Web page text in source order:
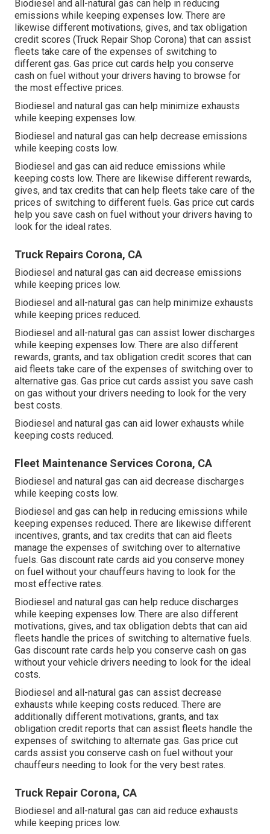
Biodiesel and all-natural gas can help in reducing
emissions while keeping expenses low. There are
likewise different motivations, gives, and tax obligation
credit scores (Truck Repair Shop Corona) that can assist
fleets take care of the expenses of switching to
different gas. Gas price cut cards help you conserve
cash on fuel without your drivers having to browse for
the most effective prices.
Biodiesel and natural gas can help minimize exhausts
while keeping expenses low.
Biodiesel and natural gas can help decrease emissions
while keeping costs low.
Biodiesel and gas can aid reduce emissions while
keeping costs low. There are likewise different rewards,
gives, and tax credits that can help fleets take care of the
prices of switching to different fuels. Gas price cut cards
help you save cash on fuel without your drivers having to
look for the ideal rates.
Truck Repairs Corona, CA
Biodiesel and natural gas can aid decrease emissions
while keeping prices low.
Biodiesel and all-natural gas can help minimize exhausts
while keeping prices reduced.
Biodiesel and all-natural gas can assist lower discharges
while keeping expenses low. There are also different
rewards, grants, and tax obligation credit scores that can
aid fleets take care of the expenses of switching over to
alternative gas. Gas price cut cards assist you save cash
on gas without your drivers needing to look for the very
best costs.
Biodiesel and natural gas can aid lower exhausts while
keeping costs reduced.
Fleet Maintenance Services Corona, CA
Biodiesel and natural gas can aid decrease discharges
while keeping costs low.
Biodiesel and gas can help in reducing emissions while
keeping expenses reduced. There are likewise different
incentives, grants, and tax credits that can aid fleets
manage the expenses of switching over to alternative
fuels. Gas discount rate cards aid you conserve money
on fuel without your chauffeurs having to look for the
most effective rates.
Biodiesel and natural gas can help reduce discharges
while keeping expenses low. There are also different
motivations, gives, and tax obligation debts that can aid
fleets handle the prices of switching to alternative fuels.
Gas discount rate cards help you conserve cash on gas
without your vehicle drivers needing to look for the ideal
costs.
Biodiesel and all-natural gas can assist decrease
exhausts while keeping costs reduced. There are
additionally different motivations, grants, and tax
obligation credit reports that can assist fleets handle the
expenses of switching to alternate gas. Gas price cut
cards assist you conserve cash on fuel without your
chauffeurs needing to look for the very best rates.
Truck Repair Corona, CA
Biodiesel and all-natural gas can aid reduce exhausts
while keeping prices low.